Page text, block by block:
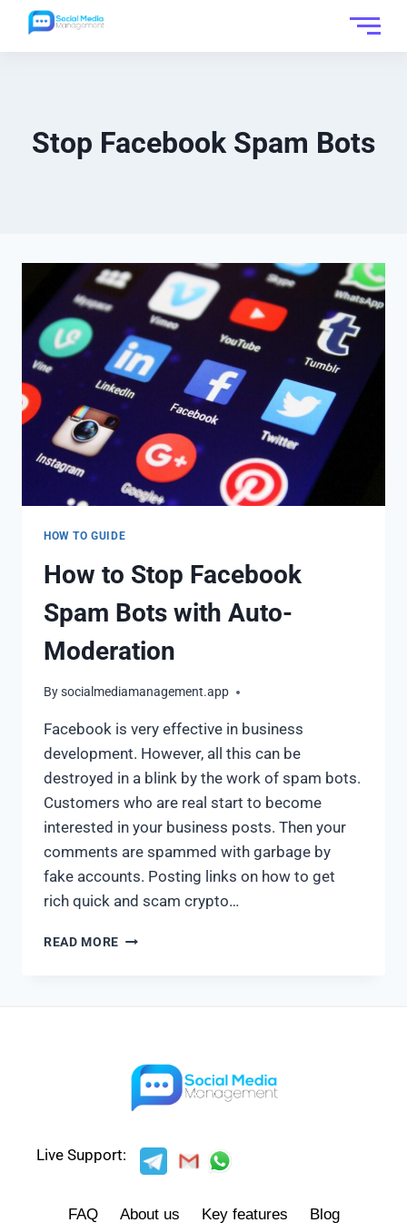
Stop Facebook Spam Bots
HOW TO GUIDE
How to Stop Facebook
Spam Bots with Auto-
Moderation
Bysocialmediamanagement.app
Facebook is very effective in business
development. However, all this can be
destroyed in a blink by the work of spam bots.
Customers who are real start to become
interested in your business posts. Then your
comments are spammed with garbage by
fake accounts. Posting links on how to get
rich quick and scam crypto…
READ MORE
Live Support:
FAQ About us Key features Blog